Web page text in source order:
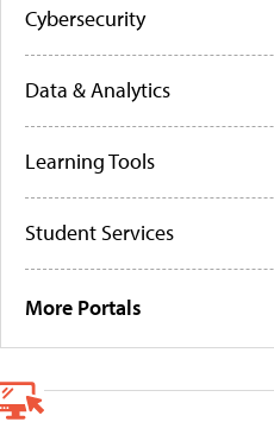
Cybersecurity
Data & Analytics
Learning Tools
Student Services
More Portals